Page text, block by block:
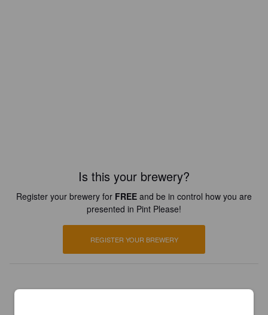
Is this your brewery?
Register your brewery for FREE and be in control how you are
presented in Pint Please!
REGISTER YOUR BREWERY